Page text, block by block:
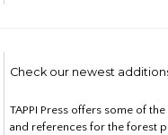
Check our newest
TAPPI Press offers some of
and references for the forest